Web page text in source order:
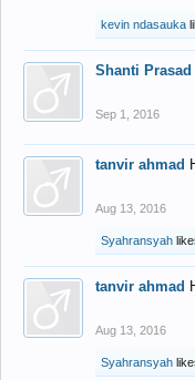
kevin ndasauka
Shanti Prasad
Sep 1, 2016
tanvir ahmad
Aug 13, 2016
Syahransyah
tanvir ahmad
Aug 13, 2016
Syahransyah